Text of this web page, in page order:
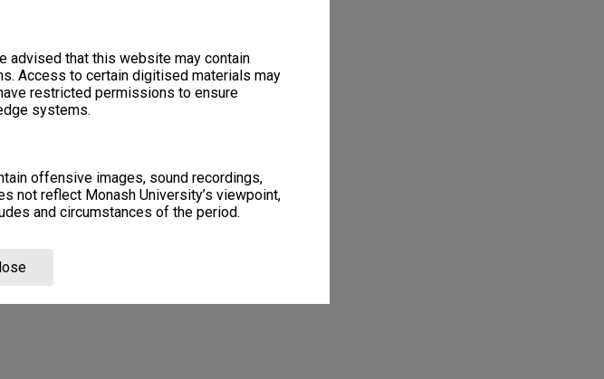
advised that this website may contain
Access to certain digitised materials may
restricted permissions to ensure
systems.
offensive images, sound recordings,
not reflect Monash University’s viewpoint,
and circumstances of the period.